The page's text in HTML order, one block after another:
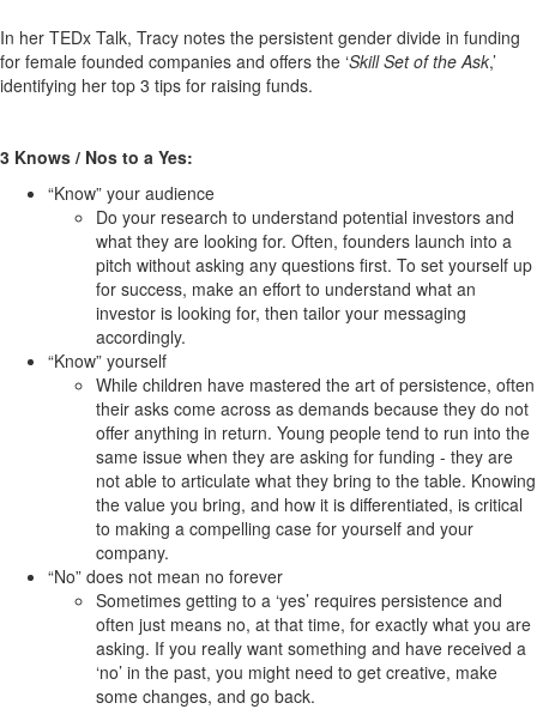
In her TEDx Talk, Tracy notes the persistent gender divide in funding
for female founded companies and offers the ‘Skill Set of the Ask,’
identifying her top 3 tips for raising funds.
3 Knows / Nos to a Yes:
“Know” your audience
Do your research to understand potential investors and
what they are looking for. Often, founders launch into a
pitch without asking any questions first. To set yourself up
for success, make an effort to understand what an
investor is looking for, then tailor your messaging
accordingly.
“Know” yourself
While children have mastered the art of persistence, often
their asks come across as demands because they do not
offer anything in return. Young people tend to run into the
same issue when they are asking for funding - they are
not able to articulate what they bring to the table. Knowing
the value you bring, and how it is differentiated, is critical
to making a compelling case for yourself and your
company.
“No” does not mean no forever
Sometimes getting to a ‘yes’ requires persistence and
often just means no, at that time, for exactly what you are
asking. If you really want something and have received a
‘no’ in the past, you might need to get creative, make
some changes, and go back.